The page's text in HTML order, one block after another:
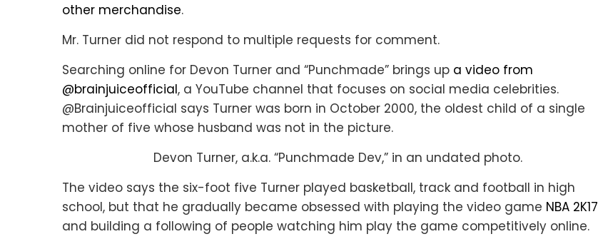
other merchandise.
Mr. Turner did not respond to multiple requests for comment.
Searching online for Devon Turner and “Punchmade” brings up a video from
@brainjuiceofficial, a YouTube channel that focuses on social media celebrities.
@Brainjuiceofficial says Turner was born in October 2000, the oldest child of a single
mother of five whose husband was not in the picture.
Devon Turner, a.k.a. “Punchmade Dev,” in an undated photo.
The video says the six-foot five Turner played basketball, track and football in high
school, but that he gradually became obsessed with playing the video game NBA 2K17
and building a following of people watching him play the game competitively online.